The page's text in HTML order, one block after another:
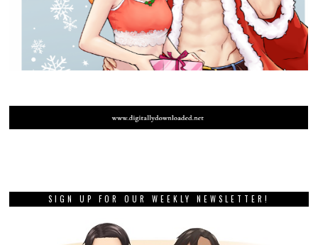
SIGN UP FOR OUR WEEKLY NEWSLETTER!